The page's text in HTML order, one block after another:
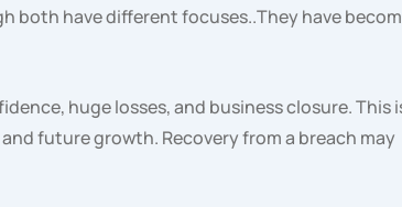
both have different focuses..They have
huge losses, and business closure. This
future growth. Recovery from a breach may